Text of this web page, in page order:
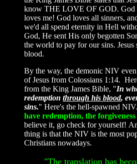
know THE LOVE OF GOD. God
loves me! God loves all sinners,
we'd all spend eternity in Hell
God, He sent His only begotten
the world to pay for our sins. Jesus
blood.
By the way, the demonic NIV
of Jesus from Colossians 1:14.
from the King James Bible, "In
redemption through his blood,
sins." Here's the hell-spawned
have redemption, the forgiveness
believe it, go check for yourself!
thing is that the NIV is the most
Christians nowadays.
"The translation has